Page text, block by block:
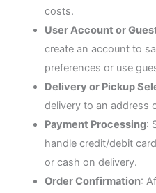
costs.
User Account or
create an account to
preferences or use
Delivery or Pickup
delivery to an address
Payment Processing:
handle credit/debit
or cash on delivery.
Order Confirmation: